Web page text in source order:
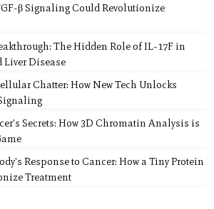
β Signaling Could Revolutionize
The Hidden Role of IL-17F in
Disease
Chatter: How New Tech Unlocks
Secrets: How 3D Chromatin Analysis is
Response to Cancer: How a Tiny Protein
Treatment